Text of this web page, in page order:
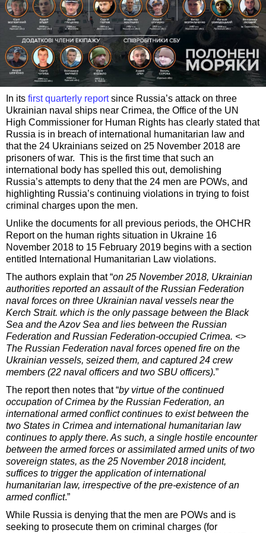
In its first quarterly reportsince Russia’s attack on three
Ukrainian naval ships near Crimea, the Office of the UN
High Commissioner for Human Rights has clearly stated that
Russia is in breach of international humanitarian law and
that the 24 Ukrainians seized on 25 November 2018 are
prisoners of war. This is the first time that such an
international body has spelled this out, demolishing
Russia’s attempts to deny that the 24 men are POWs, and
highlighting Russia’s continuing violations in trying to foist
criminal charges upon the men.
Unlike the documents for all previous periods, the OHCHR
Report on the human rights situation in Ukraine 16
November 2018 to 15 February 2019 begins with a section
entitled International Humanitarian Law violations.
The authors explain that “on 25 November 2018, Ukrainian
authorities reported an assault of the Russian Federation
naval forces on three Ukrainian naval vessels near the
Kerch Strait. which is the only passage between the Black
Sea and the Azov Sea and lies between the Russian
Federation and Russian Federation-occupied Crimea. <>
The Russian Federation naval forces opened fire on the
Ukrainian vessels, seized them, and captured 24 crew
members (22 naval officers and two SBU officers).”
The report then notes that “by virtue of the continued
occupation of Crimea by the Russian Federation, an
international armed conflict continues to exist between the
two States in Crimea and international humanitarian law
continues to apply there. As such, a single hostile encounter
between the armed forces or assimilated armed units of two
sovereign states, as the 25 November 2018 incident,
suffices to trigger the application of international
humanitarian law, irrespective of the pre-existence of an
armed conflict.”
While Russia is denying that the men are POWs and is
seeking to prosecute them on criminal charges (for